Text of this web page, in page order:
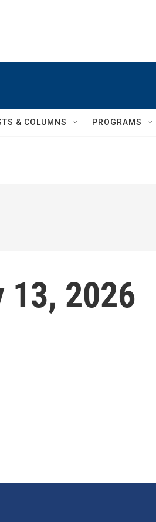
& COLUMNS PROGRAMS
13, 2026